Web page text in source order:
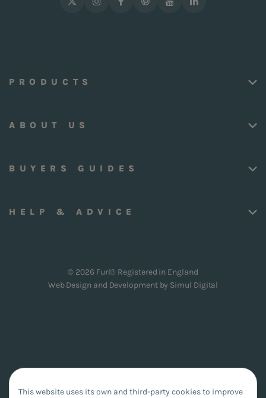
PRODUCTS
ABOUT US
BUYERS GUIDES
HELP & ADVICE
This website uses its own and third-party cookies to improve
© 2026 Furl® Registered in England
Web Design and Development by Simul Digital